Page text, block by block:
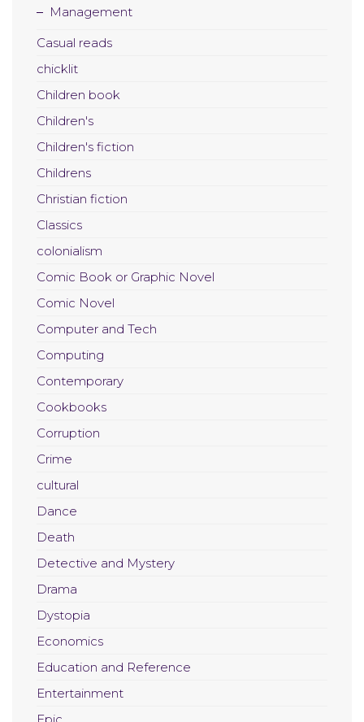
Management
Casual reads
chicklit
Children book
Children's
Children's fiction
Childrens
Christian fiction
Classics
colonialism
Comic Book or Graphic Novel
Comic Novel
Computer and Tech
Computing
Contemporary
Cookbooks
Corruption
Crime
cultural
Dance
Death
Detective and Mystery
Drama
Dystopia
Economics
Education and Reference
Entertainment